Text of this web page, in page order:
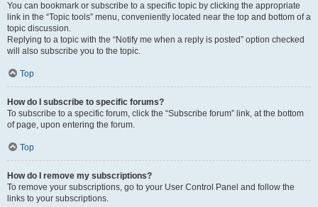
You can bookmark or subscribe to a specific topic by clicking the appropriate
link in the “Topic tools” menu, conveniently located near the top and bottom of a
topic discussion.
Replying to a topic with the “Notify me when a reply is posted” option checked
will also subscribe you to the topic.
Top
How do I subscribe to specific forums?
To subscribe to a specific forum, click the “Subscribe forum” link, at the bottom
of page, upon entering the forum.
Top
How do I remove my subscriptions?
To remove your subscriptions, go to your User Control Panel and follow the
links to your subscriptions.